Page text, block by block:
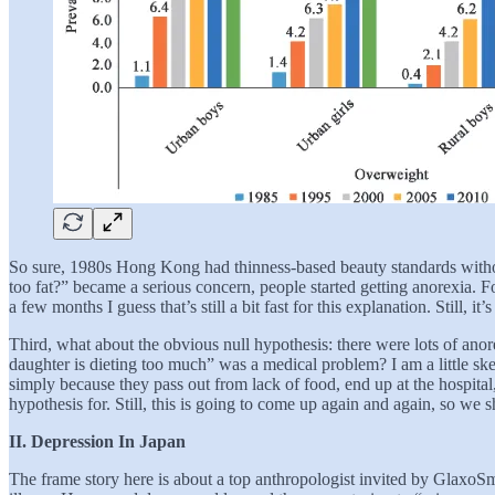
So sure, 1980s Hong Kong had thinness-based beauty standards
too fat?” became a serious concern, people started getting
a few months I guess that’s still a bit fast for this explanation. Still,
Third, what about the obvious null hypothesis: there were lots of
daughter is dieting too much” was a medical problem? I am a little
simply because they pass out from lack of food, end up at the
hypothesis for. Still, this is going to come up again and again, so we
II. Depression In Japan
The frame story here is about a top anthropologist invited by